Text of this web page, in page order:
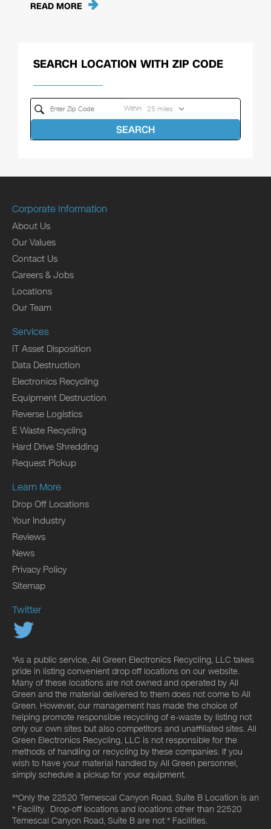
READ MORE
SEARCH LOCATION WITH ZIP CODE
Within
SEARCH
Corporate Information
About Us
Our Values
Contact Us
Careers & Jobs
Locations
Our Team
Services
IT Asset Disposition
Data Destruction
Electronics Recycling
Equipment Destruction
Reverse Logistics
E Waste Recycling
Hard Drive Shredding
Request Pickup
Learn More
Drop Off Locations
Your Industry
Reviews
News
Privacy Policy
Sitemap
Twitter
*As a public service, All Green Electronics Recycling, LLC takes
pride in listing convenient drop off locations on our website.
Many of these locations are not owned and operated by All
Green and the material delivered to them does not come to All
Green. However, our management has made the choice of
helping promote responsible recycling of e-waste by listing not
only our own sites but also competitors and unaffiliated sites. All
Green Electronics Recycling, LLC is not responsible for the
methods of handling or recycling by these companies. If you
wish to have your material handled by All Green personnel,
simply schedule a pickup for your equipment.
**Only the 22520 Temescal Canyon Road, Suite B Location is an
* Facility. Drop-off locations and locations other than 22520
Temescal Canyon Road, Suite B are not * Facilities.